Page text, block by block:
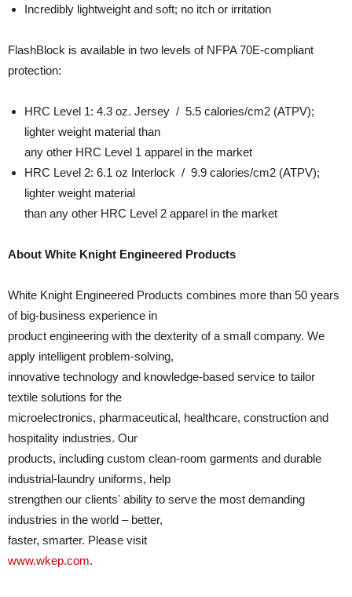
Incredibly lightweight and soft; no itch or irritation
FlashBlock is available in two levels of NFPA 70E-compliant
protection:
HRC Level 1: 4.3 oz. Jersey / 5.5 calories/cm2 (ATPV);
lighter weight material than
any other HRC Level 1 apparel in the market
HRC Level 2: 6.1 oz Interlock / 9.9 calories/cm2 (ATPV);
lighter weight material
than any other HRC Level 2 apparel in the market
About White Knight Engineered Products
White Knight Engineered Products combines more than 50 years
of big-business experience in
product engineering with the dexterity of a small company. We
apply intelligent problem-solving,
innovative technology and knowledge-based service to tailor
textile solutions for the
microelectronics, pharmaceutical, healthcare, construction and
hospitality industries. Our
products, including custom clean-room garments and durable
industrial-laundry uniforms, help
strengthen our clientsʼ ability to serve the most demanding
industries in the world – better,
faster, smarter. Please visit
www.wkep.com.